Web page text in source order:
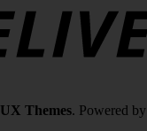
UX Themes. Powered by